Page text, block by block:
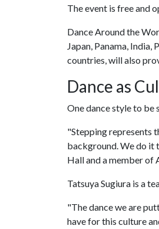
The event is free and
Dance Around the
Japan, Panama,
countries, will also
Dance as
One dance style to be
"Stepping represents
background. We do it
Hall and a member of
Tatsuya Sugiura is a
"The dance we are
have for this culture